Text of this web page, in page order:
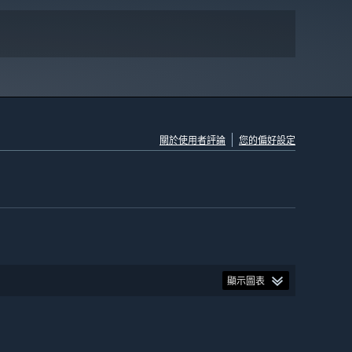
關於使用者評論 您的偏好設定
顯示圖表